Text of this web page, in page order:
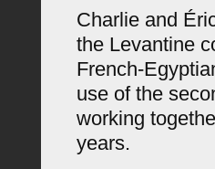
Charlie and
the Levantine
French-
use of the
working
years.